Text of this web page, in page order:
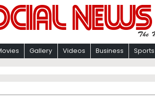
Gallery Videos Business Sports